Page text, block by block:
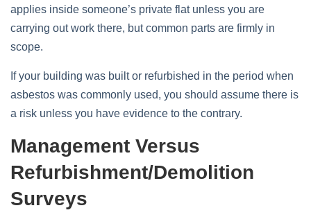
applies inside someone’s private flat unless you are
carrying out work there, but common parts are firmly in
scope.
If your building was built or refurbished in the period when
asbestos was commonly used, you should assume there is
a risk unless you have evidence to the contrary.
Management Versus
Refurbishment/demolition
Surveys